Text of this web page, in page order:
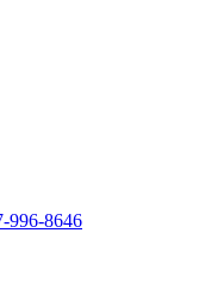
996-8646